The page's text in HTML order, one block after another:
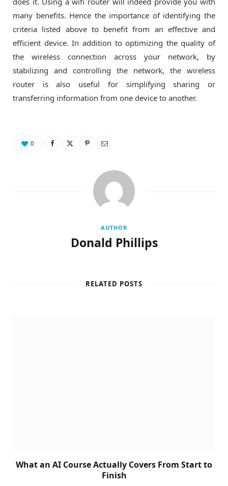
many benefits. Hence the importance of identifying the
criteria listed above to benefit from an effective and
efficient device. In addition to optimizing the quality of
the wireless connection across your network, by
stabilizing and controlling the network, the wireless
router is also useful for simplifying sharing or
transferring information from one device to another.
0
AUTHOR
Donald Phillips
RELATED POSTS
What an AI Course Actually Covers From Start to
Finish